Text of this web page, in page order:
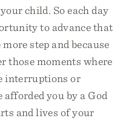
child. So each day
to advance that
step and because
those moments where
interruptions or
you by a God
and lives of your